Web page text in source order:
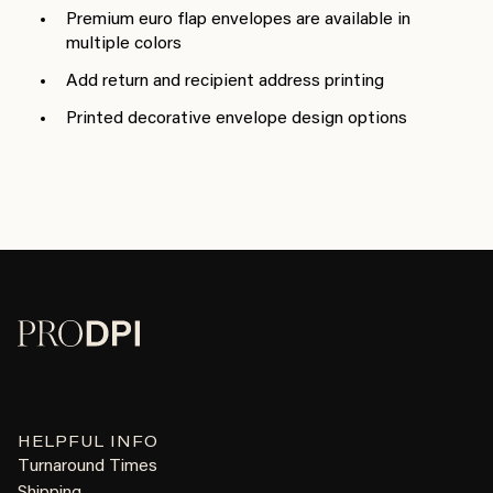
Premium euro flap envelopes are available in
multiple colors
Add return and recipient address printing
Printed decorative envelope design options
HELPFUL INFO
Turnaround Times